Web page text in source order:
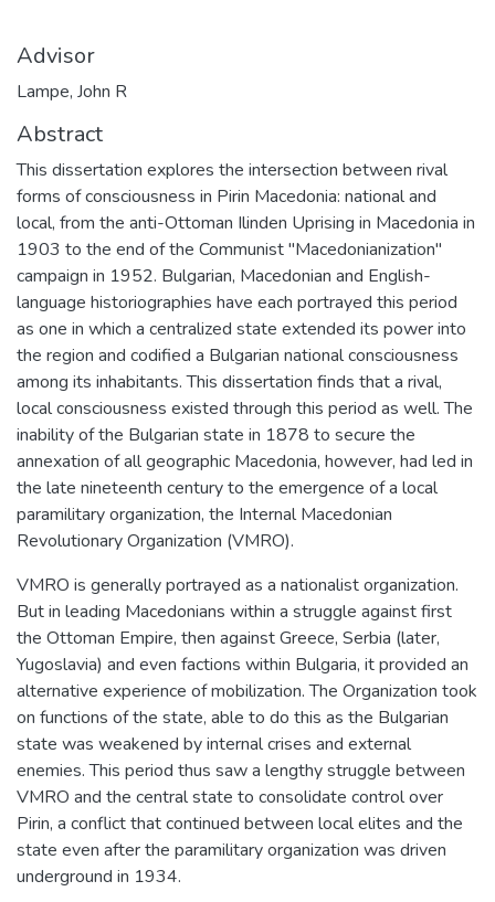
Advisor
Lampe, John R
Abstract
This dissertation explores the intersection between rival
forms of consciousness in Pirin Macedonia: national and
local, from the anti-Ottoman Ilinden Uprising in Macedonia in
1903 to the end of the Communist "Macedonianization"
campaign in 1952. Bulgarian, Macedonian and English-
language historiographies have each portrayed this period
as one in which a centralized state extended its power into
the region and codified a Bulgarian national consciousness
among its inhabitants. This dissertation finds that a rival,
local consciousness existed through this period as well. The
inability of the Bulgarian state in 1878 to secure the
annexation of all geographic Macedonia, however, had led in
the late nineteenth century to the emergence of a local
paramilitary organization, the Internal Macedonian
Revolutionary Organization (VMRO).
VMRO is generally portrayed as a nationalist organization.
But in leading Macedonians within a struggle against first
the Ottoman Empire, then against Greece, Serbia (later,
Yugoslavia) and even factions within Bulgaria, it provided an
alternative experience of mobilization. The Organization took
on functions of the state, able to do this as the Bulgarian
state was weakened by internal crises and external
enemies. This period thus saw a lengthy struggle between
VMRO and the central state to consolidate control over
Pirin, a conflict that continued between local elites and the
state even after the paramilitary organization was driven
underground in 1934.